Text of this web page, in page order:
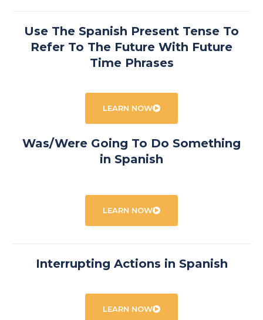
Use The Spanish Present Tense To
Refer To The Future With Future
Time Phrases
LEARN NOW
Was/Were Going To Do Something
in Spanish
LEARN NOW
Interrupting Actions in Spanish
LEARN NOW